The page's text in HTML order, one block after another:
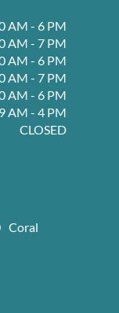
AM - 6 PM
AM - 7 PM
AM - 6 PM
AM - 7 PM
AM - 6 PM
9 AM - 4 PM
CLOSED
Coral